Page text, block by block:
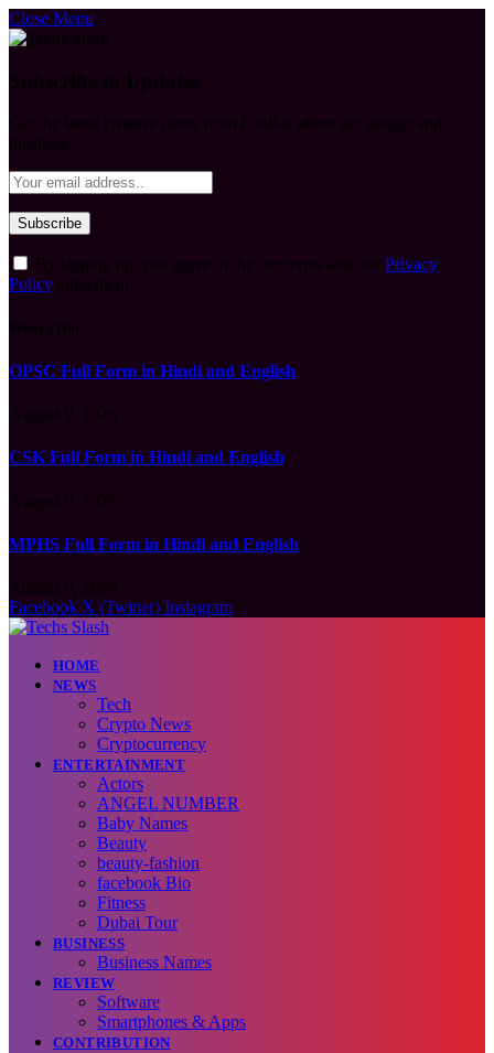
Close Menu
Privacy
Policy
OPSC Full Form in Hindi and English
CSK Full Form in Hindi and English
MPHS Full Form in Hindi and English
Facebook X (Twitter) Instagram
HOME
NEWS
Tech
Crypto News
Cryptocurrency
ENTERTAINMENT
Actors
ANGEL NUMBER
Baby Names
Beauty
beauty-fashion
facebook Bio
Fitness
Dubai Tour
BUSINESS
Business Names
REVIEW
Software
Smartphones & Apps
CONTRIBUTION